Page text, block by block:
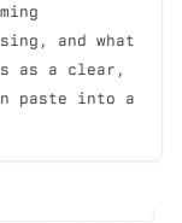
and what
as a clear,
paste into a